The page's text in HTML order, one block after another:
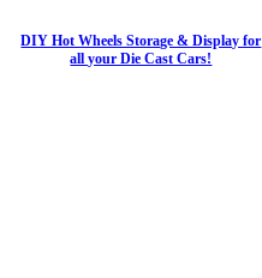
DIY Hot Wheels Storage & Display for
all your Die Cast Cars!